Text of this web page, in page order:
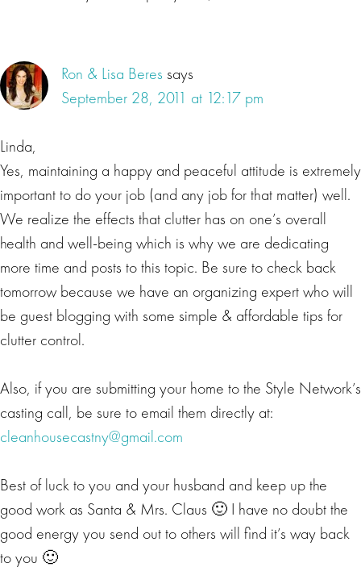
Ron & Lisa Beres says
September 28, 2011 at 12:17 pm
Linda,
Yes, maintaining a happy and peaceful attitude is extremely
important to do your job (and any job for that matter) well.
We realize the effects that clutter has on one’s overall
health and well-being which is why we are dedicating
more time and posts to this topic. Be sure to check back
tomorrow because we have an organizing expert who will
be guest blogging with some simple & affordable tips for
clutter control.
Also, if you are submitting your home to the Style Network’s
casting call, be sure to email them directly at:
cleanhousecastny@gmail.com
Best of luck to you and your husband and keep up the
good work as Santa & Mrs. Claus 🙂 I have no doubt the
good energy you send out to others will find it’s way back
to you 🙂